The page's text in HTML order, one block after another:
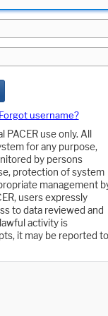
Forgot username?
use only. All
for any purpose,
by persons
protection of system
management
users expressly
to data reviewed and
activity is
it may be reported to